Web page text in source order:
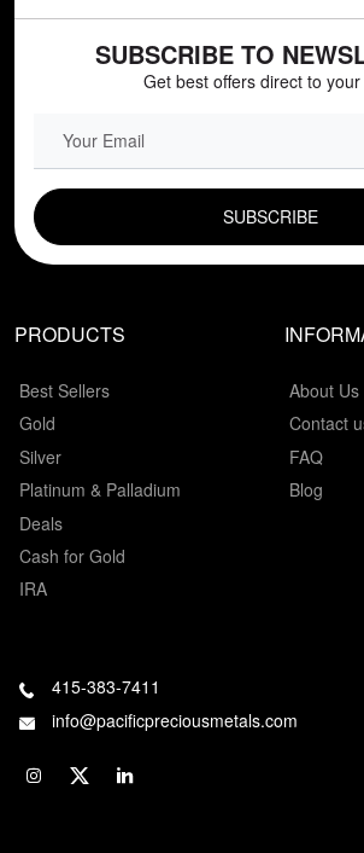
SUBSCRIBE TO
Get best offers direct to
PRODUCTS
Best Sellers
Gold
Silver
Platinum & Palladium
Deals
Cash for Gold
IRA
About Us
Contact
FAQ
Blog
415-383-7411
info@pacificpreciousmetals.com